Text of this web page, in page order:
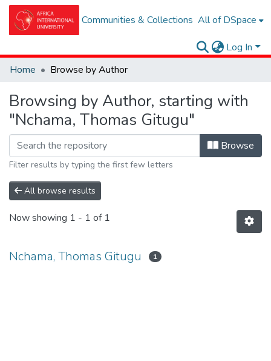
Communities & Collections All of DSpace
Log In
Home
Browse by Author
Browsing by Author, starting with
"Nchama, Thomas Gitugu"
Browse
Filter results by typing the first few letters
All browse results
Now showing 1 - 1 of 1
Nchama, Thomas Gitugu 1